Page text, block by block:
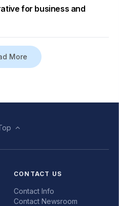
for business and
More
CONTACT US
Contact Info
Contact Newsroom